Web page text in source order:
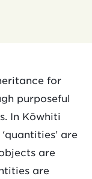
for
purposeful
In Kōwhiti
are
are
are